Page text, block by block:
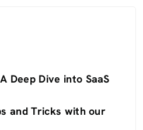
Deep Dive into SaaS
and Tricks with our